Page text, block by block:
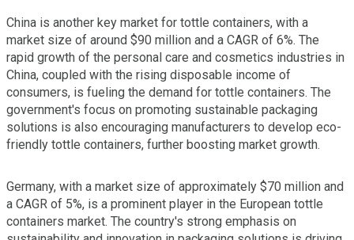
China is another key market for tottle containers, with a
market size of around $90 million and a CAGR of 6%. The
rapid growth of the personal care and cosmetics industries in
China, coupled with the rising disposable income of
consumers, is fueling the demand for tottle containers. The
government's focus on promoting sustainable packaging
solutions is also encouraging manufacturers to develop eco-
friendly tottle containers, further boosting market growth.
Germany, with a market size of approximately $70 million and
a CAGR of 5%, is a prominent player in the European tottle
containers market. The country's strong emphasis on